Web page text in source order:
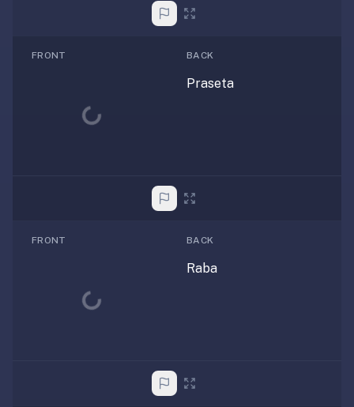
FRONT
Loading...
BACK
Praseta
FRONT
Loading...
BACK
Raba